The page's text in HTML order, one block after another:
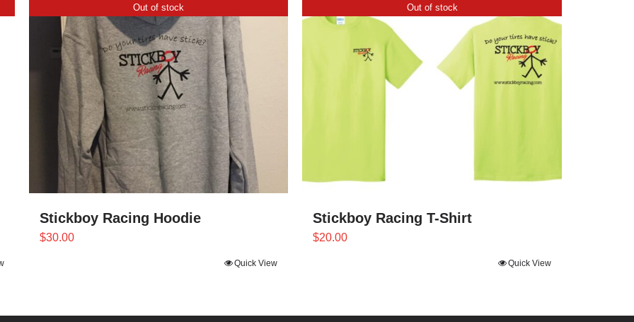
Out of stock
Stickboy Racing Hoodie
$30.00
Quick View
Out of stock
Stickboy Racing T-Shirt
$20.00
Quick View